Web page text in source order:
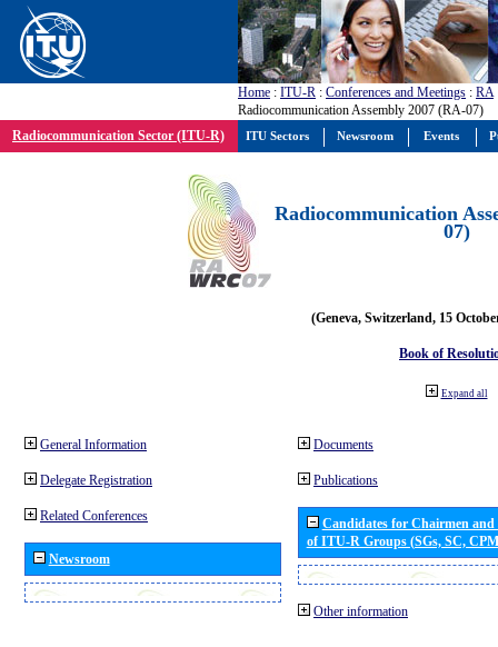
Home : ITU-R : Conferences and Meetings : RA
Radiocommunication Assembly 2007 (RA-07)
Radiocommunication Sector (ITU-R)
Radiocommunication
07)
(Geneva, Switzerland, 15
Book of
Expand all
General Information
Delegate Registration
Related Conferences
Newsroom
Documents
Publications
Candidates for Chairmen
of ITU-R Groups (SGs, SC,
Other information
ITU Sectors Newsroom Events